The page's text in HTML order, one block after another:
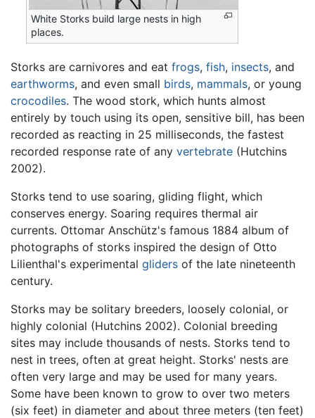
White Storks build large nests in high
places.
Storks are carnivores and eat frogs, fish, insects, and
earthworms, and even small birds, mammals, or young
crocodiles. The wood stork, which hunts almost
entirely by touch using its open, sensitive bill, has been
recorded as reacting in 25 milliseconds, the fastest
recorded response rate of any vertebrate (Hutchins
2002).
Storks tend to use soaring, gliding flight, which
conserves energy. Soaring requires thermal air
currents. Ottomar Anschütz's famous 1884 album of
photographs of storks inspired the design of Otto
Lilienthal's experimental gliders of the late nineteenth
century.
Storks may be solitary breeders, loosely colonial, or
highly colonial (Hutchins 2002). Colonial breeding
sites may include thousands of nests. Storks tend to
nest in trees, often at great height. Storks' nests are
often very large and may be used for many years.
Some have been known to grow to over two meters
(six feet) in diameter and about three meters (ten feet)